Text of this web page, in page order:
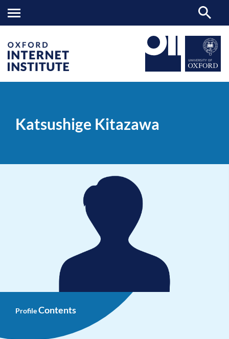
Katsushige Kitazawa
ProfileContents